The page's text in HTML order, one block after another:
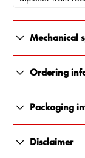
Mechanical
Color
White and
1120 mm
Ordering
11604-000
VHFGPS4
11604-001
Packaging
in perfect
Disclaimer